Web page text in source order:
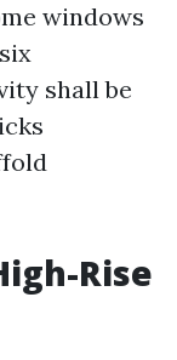
windows
shall be
Rise